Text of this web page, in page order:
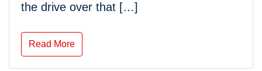
the drive over that […]
Read More